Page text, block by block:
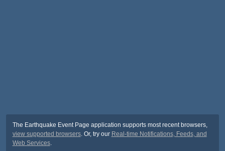
The Earthquake Event Page application supports most recent browsers,
view supported browsers. Or, try our Real-time Notifications, Feeds, and
Web Services.